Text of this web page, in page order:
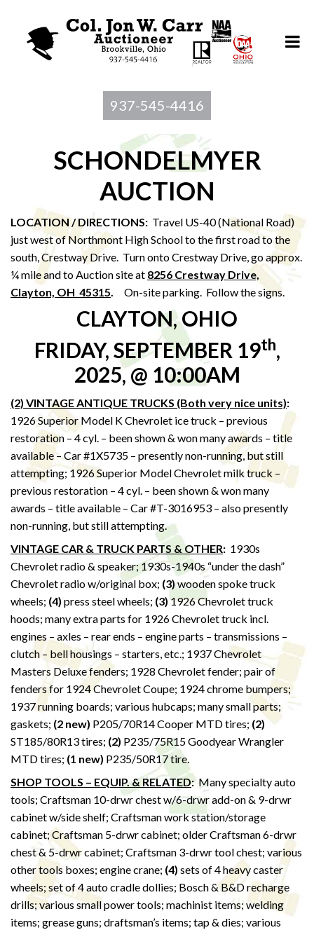
937-545-4416
SCHONDELMYER
AUCTION
LOCATION / DIRECTIONS: Travel US-40 (National Road)
just west of Northmont High School to the first road to the
south, Crestway Drive. Turn onto Crestway Drive, go approx.
¼ mile and to Auction site at 8256 Crestway Drive,
Clayton, OH 45315. On-site parking. Follow the signs.
CLAYTON, OHIO
FRIDAY, SEPTEMBER 19th,
2025, @ 10:00AM
(2) VINTAGE ANTIQUE TRUCKS (Both very nice units):
1926 Superior Model K Chevrolet ice truck – previous
restoration – 4 cyl. – been shown & won many awards – title
available – Car #1X5735 – presently non-running, but still
attempting; 1926 Superior Model Chevrolet milk truck –
previous restoration – 4 cyl. – been shown & won many
awards – title available – Car #T-3016953 – also presently
non-running, but still attempting.
VINTAGE CAR & TRUCK PARTS & OTHER: 1930s
Chevrolet radio & speaker; 1930s-1940s “under the dash”
Chevrolet radio w/original box; (3)wooden spoke truck
wheels; (4) press steel wheels; (3)1926 Chevrolet truck
hoods; many extra parts for 1926 Chevrolet truck incl.
engines – axles – rear ends – engine parts – transmissions –
clutch – bell housings – starters, etc.; 1937 Chevrolet
Masters Deluxe fenders; 1928 Chevrolet fender; pair of
fenders for 1924 Chevrolet Coupe; 1924 chrome bumpers;
1937 running boards; various hubcaps; many small parts;
gaskets; (2 new) P205/70R14 Cooper MTD tires; (2)
ST185/80R13 tires; (2) P235/75R15 Goodyear Wrangler
MTD tires; (1 new) P235/50R17 tire.
SHOP TOOLS – EQUIP. & RELATED: Many specialty auto
tools; Craftsman 10-drwr chest w/6-drwr add-on & 9-drwr
cabinet w/side shelf; Craftsman work station/storage
cabinet; Craftsman 5-drwr cabinet; older Craftsman 6-drwr
chest & 5-drwr cabinet; Craftsman 3-drwr tool chest; various
other tools boxes; engine crane; (4) sets of 4 heavy caster
wheels; set of 4 auto cradle dollies; Bosch & B&D recharge
drills; various small power tools; machinist items; welding
items; grease guns; draftsman’s items; tap & dies; various